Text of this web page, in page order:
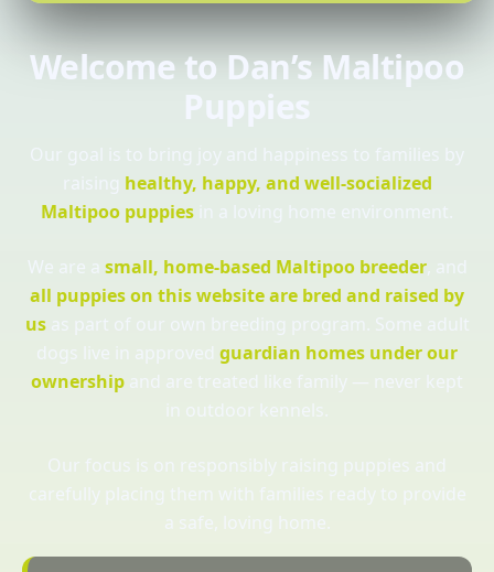
Welcome to Dan’s Maltipoo
Puppies
healthy, happy, and well-socialized
Maltipoo puppies
We are a small, home-based Maltipoo breeder, and
all puppies on this website are bred and raised by
usas part of our own breeding program. Some adult
dogs live in approved guardian homes under our
ownership and are treated like family — never kept
in outdoor kennels.
Our focus is on responsibly raising puppies and
carefully placing them with families ready to provide
a safe, loving home.